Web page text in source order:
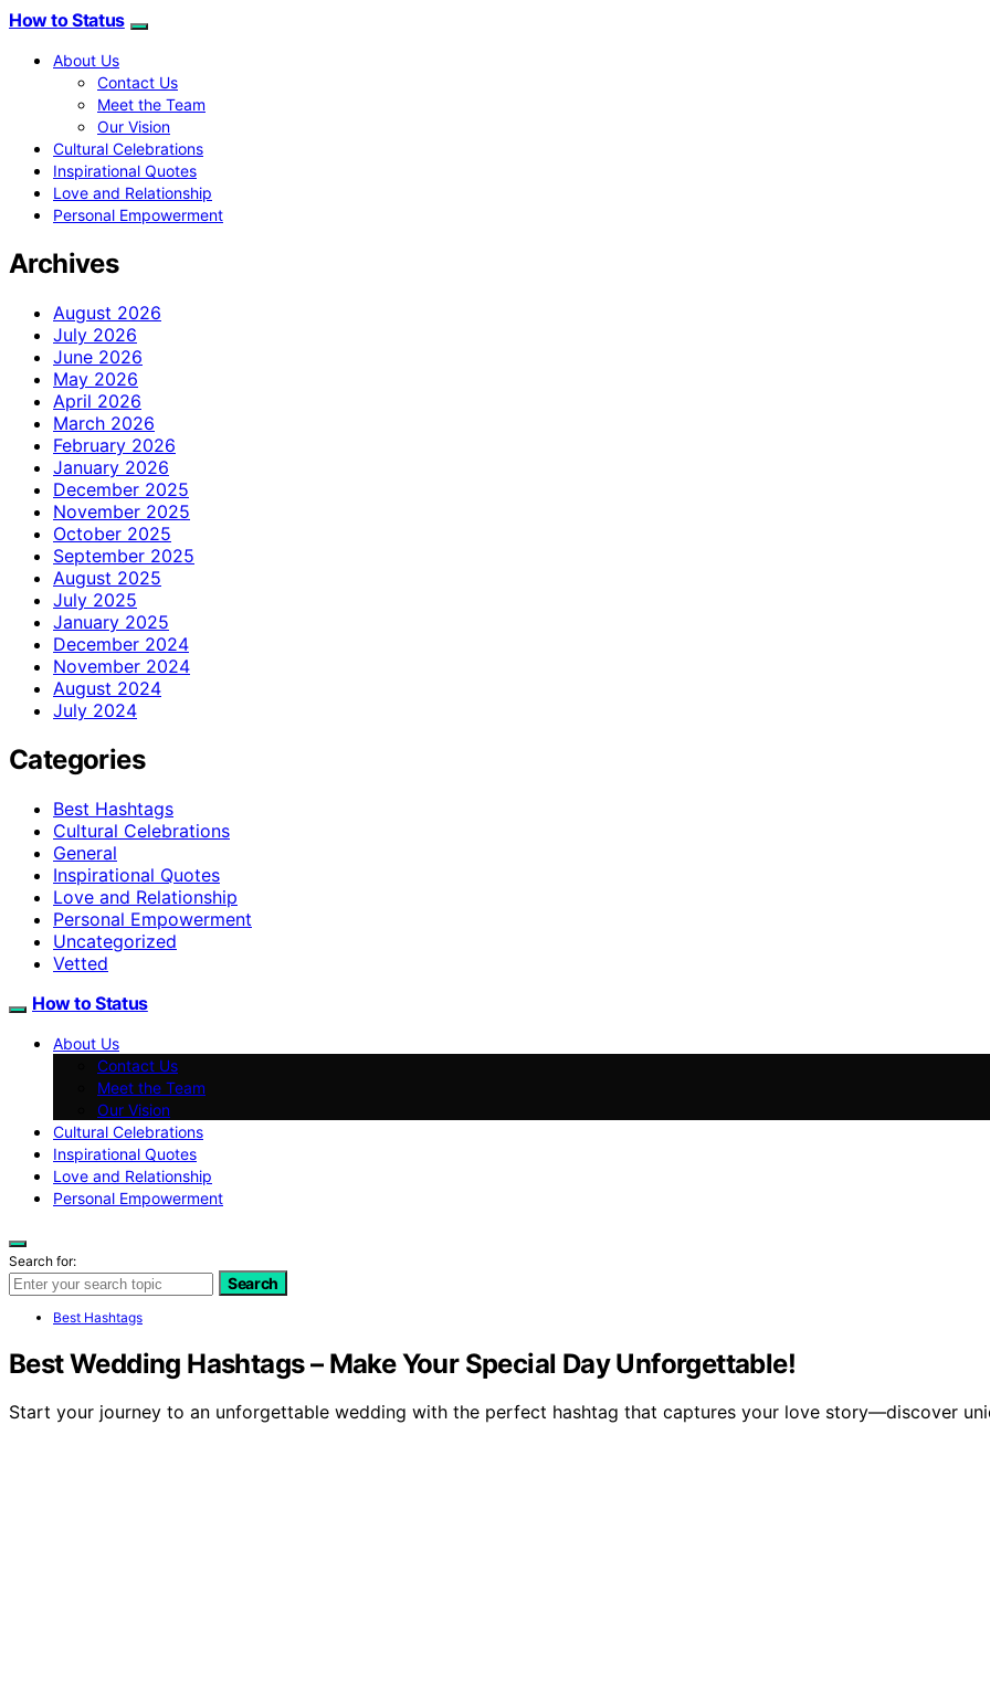
How to Status
About Us
Contact Us
Meet the Team
Our Vision
Cultural Celebrations
Inspirational Quotes
Love and Relationship
Personal Empowerment
Archives
August 2026
July 2026
June 2026
May 2026
April 2026
March 2026
February 2026
January 2026
December 2025
November 2025
October 2025
September 2025
August 2025
July 2025
January 2025
December 2024
November 2024
August 2024
July 2024
Categories
Best Hashtags
Cultural Celebrations
General
Inspirational Quotes
Love and Relationship
Personal Empowerment
Uncategorized
Vetted
How to Status
About Us
Contact Us
Meet the Team
Our Vision
Cultural Celebrations
Inspirational Quotes
Love and Relationship
Personal Empowerment
Search for:
Search
Best Hashtags
Best Wedding Hashtags – Make Your Special Day Unforgettable!
Start your journey to an unforgettable wedding with the perfect hashtag that captures your love story—discover